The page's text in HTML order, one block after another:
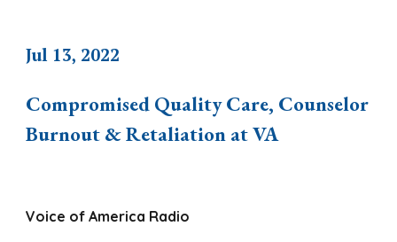
Jul 13, 2022
Compromised Quality Care, Counselor
Burnout & Retaliation at VA
Voice of America Radio